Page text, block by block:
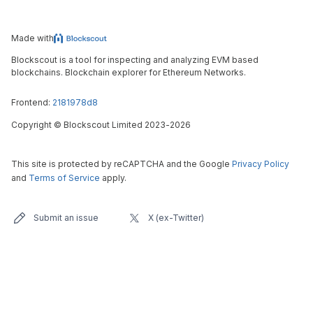
Made with
Blockscout is a tool for inspecting and analyzing EVM based
blockchains. Blockchain explorer for Ethereum Networks.
Frontend: 2181978d8
Copyright © Blockscout Limited 2023-2026
This site is protected by reCAPTCHA and the Google Privacy Policy
and Terms of Service apply.
Submit an issue X (ex-Twitter)